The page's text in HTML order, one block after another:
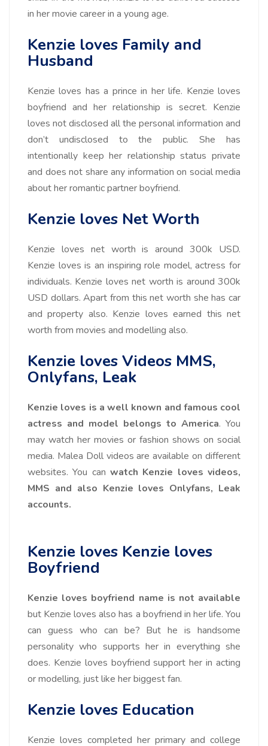
in her movie career in a young age.
Kenzie loves Family and
Husband
Kenzie loves has a prince in her life. Kenzie loves
boyfriend and her relationship is secret. Kenzie
loves not disclosed all the personal information and
don’t undisclosed to the public. She has
intentionally keep her relationship status private
and does not share any information on social media
about her romantic partner boyfriend.
Kenzie loves Net Worth
Kenzie loves net worth is around300k USD.
Kenzie loves is an inspiring role model, actress for
individuals. Kenzie loves net worth is around 300k
USD dollars. Apart from this net worth she has car
and property also. Kenzie loves earned this net
worth from movies and modelling also.
Kenzie loves Videos MMS,
Onlyfans, Leak
Kenzie loves is a well known and famous cool
actress and model belongs to America. You
may watch her movies or fashion shows on social
media. Malea Doll videos are available on different
websites. You can watch Kenzie loves videos,
MMS and also Kenzie loves Onlyfans, Leak
accounts.
Kenzie loves Kenzie loves
Boyfriend
Kenzie loves boyfriend name is not available
but Kenzie loves also has a boyfriend in her life. You
can guess who can be? But he is handsome
personality who supports her in everything she
does. Kenzie loves boyfriend support her in acting
or modelling, just like her biggest fan.
Kenzie loves Education
Kenzie loves completed her primary and college